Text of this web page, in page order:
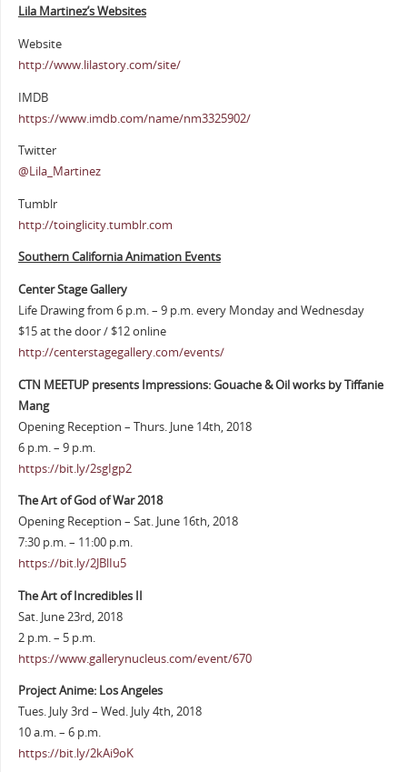
Lila Martinez’s Websites
Website
http://www.lilastory.com/site/
IMDB
https://www.imdb.com/name/nm3325902/
Twitter
@Lila_Martinez
Tumblr
http://toinglicity.tumblr.com
Southern California Animation Events
Center Stage Gallery
Life Drawing from 6 p.m. – 9 p.m. every Monday and Wednesday
$15 at the door / $12 online
http://centerstagegallery.com/events/
CTN MEETUP presents Impressions: Gouache & Oil works by Tiffanie
Mang
Opening Reception – Thurs. June 14th, 2018
6 p.m. – 9 p.m.
https://bit.ly/2sgIgp2
The Art of God of War 2018
Opening Reception – Sat. June 16th, 2018
7:30 p.m. – 11:00 p.m.
https://bit.ly/2JBlIu5
The Art of Incredibles II
Sat. June 23rd, 2018
2 p.m. – 5 p.m.
https://www.gallerynucleus.com/event/670
Project Anime: Los Angeles
Tues. July 3rd – Wed. July 4th, 2018
10 a.m. – 6 p.m.
https://bit.ly/2kAi9oK